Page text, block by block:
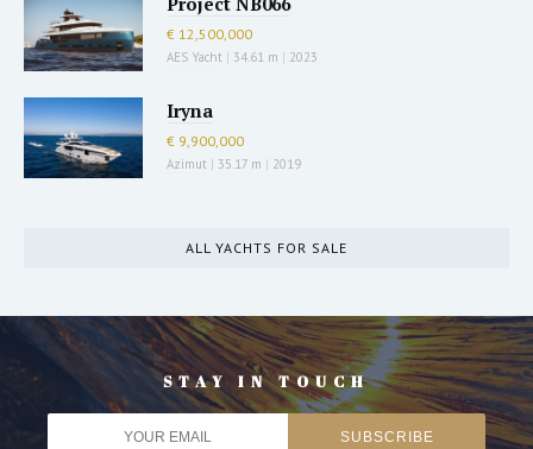
€ 12,500,000
AES Yacht | 34.61 m | 2023
Iryna
€ 9,900,000
Azimut | 35.17 m | 2019
ALL YACHTS FOR SALE
STAY IN TOUCH